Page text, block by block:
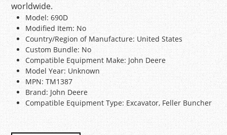
worldwide.
Model: 690D
Modified Item: No
Country/Region of Manufacture: United States
Custom Bundle: No
Compatible Equipment Make: John Deere
Model Year: Unknown
MPN: TM1387
Brand: John Deere
Compatible Equipment Type: Excavator, Feller Buncher